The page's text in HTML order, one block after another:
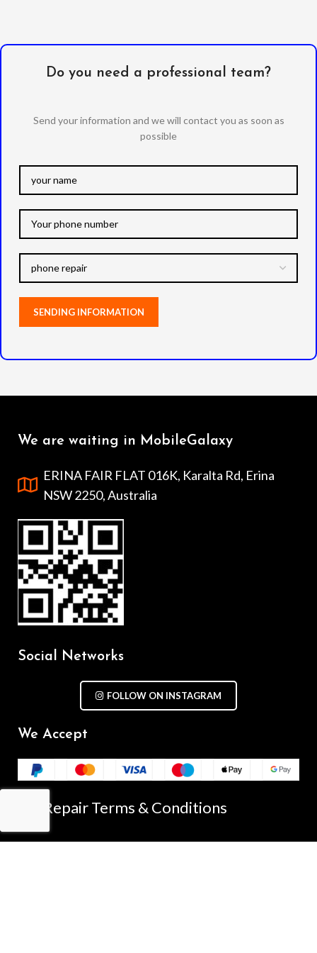
Do you need a professional team?
Send your information and we will contact you as soon as
possible
We are waiting in MobileGalaxy
ERINA FAIR FLAT 016K, Karalta Rd, Erina
NSW 2250, Australia
Social Networks
FOLLOW ON INSTAGRAM
We Accept
Repair Terms & Conditions